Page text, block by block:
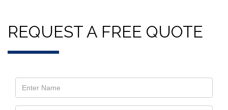
REQUEST A FREE QUOTE